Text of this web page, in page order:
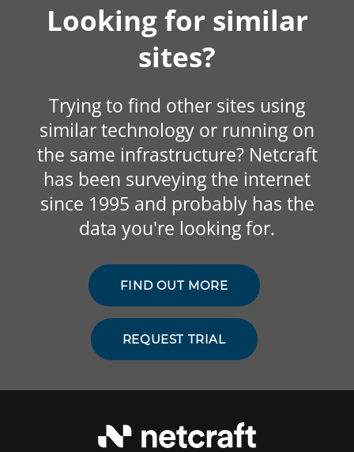
Looking for similar
sites?
Trying to find other sites using
similar technology or running on
the same infrastructure? Netcraft
has been surveying the internet
since 1995 and probably has the
data you're looking for.
FIND OUT MORE
REQUEST TRIAL